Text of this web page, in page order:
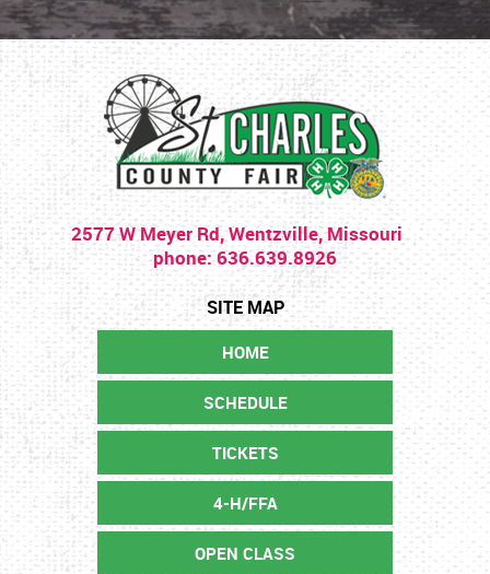
2577 W Meyer Rd, Wentzville, Missouri
phone: 636.639.8926
HOME
SCHEDULE
TICKETS
4-H/FFA
OPEN CLASS